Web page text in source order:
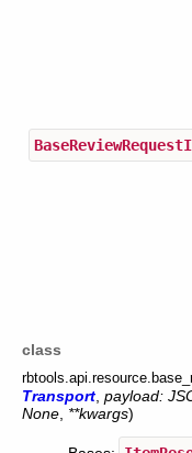
class
Transport payload:
None **kwargs)